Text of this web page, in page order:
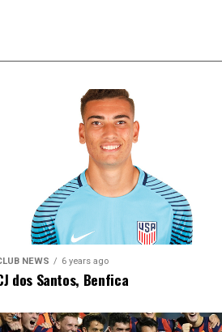
NEWS 6 years ago
dos Santos, Benfica